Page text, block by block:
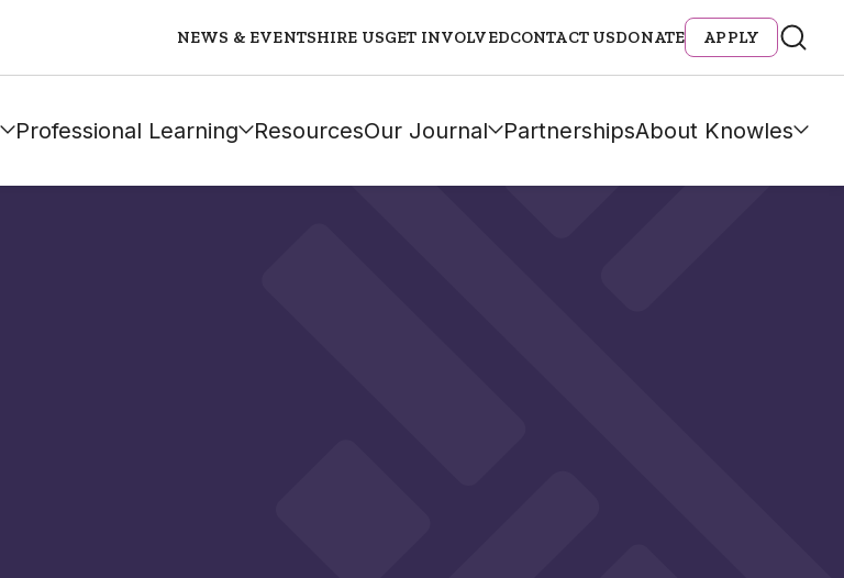
NEWS & EVENTSHIRE USGET INVOLVEDCONTACT USDONATE APPLY
Professional Learning ResourcesOur Journal PartnershipsAbout Knowles